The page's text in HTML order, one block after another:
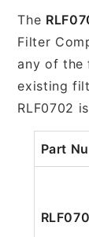
The
Filter
any of the
existing
RLF0702
Part